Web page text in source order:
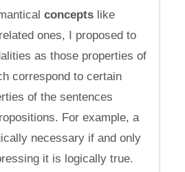
concepts like
ones, I proposed to
as those properties of
correspond to certain
of the sentences
For example, a
necessary if and only
it is logically true.